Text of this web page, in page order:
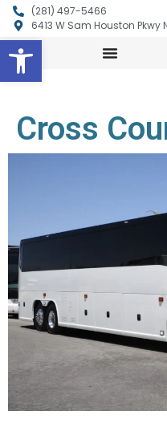
Open toolbar
(281) 497-5466
6413 W Sam Houston Pkwy
Cross